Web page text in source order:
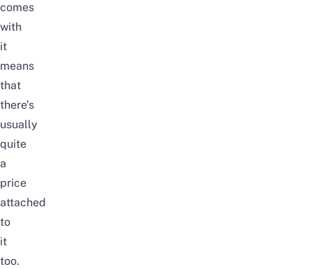
comes
with
it
means
that
there’s
usually
quite
a
price
attached
to
it
too.